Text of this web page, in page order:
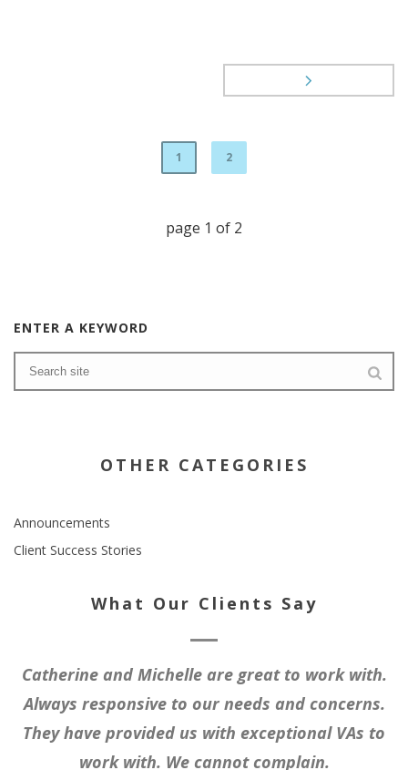
1 2
page 1 of 2
ENTER A KEYWORD
OTHER CATEGORIES
Announcements
Client Success Stories
What Our Clients Say
Catherine and Michelle are great to work with.
Always responsive to our needs and concerns.
They have provided us with exceptional VAs to
work with. We cannot complain.